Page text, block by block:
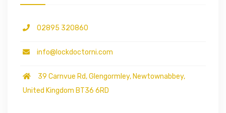
02895 320860
info@lockdoctorni.com
39 Carnvue Rd, Glengormley, Newtownabbey,
United Kingdom BT36 6RD